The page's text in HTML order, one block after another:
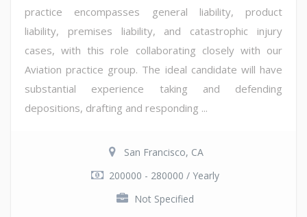
practice encompasses general liability, product
liability, premises liability, and catastrophic injury
cases, with this role collaborating closely with our
Aviation practice group. The ideal candidate will have
substantial experience taking and defending
depositions, drafting and responding ...
San Francisco, CA
200000 - 280000 / Yearly
Not Specified